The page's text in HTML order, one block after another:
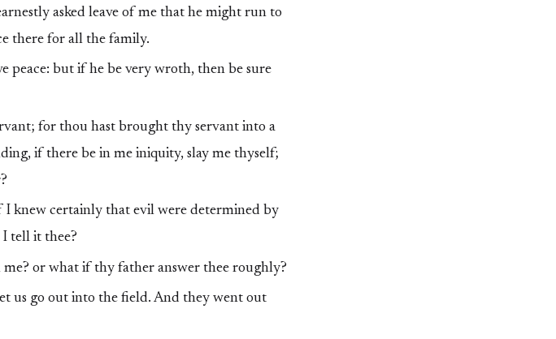
asked leave of me that he might run to
there for all the family.
peace: but if he be very wroth, then be sure
for thou hast brought thy servant into a
if there be in me iniquity, slay me thyself;
knew certainly that evil were determined by
tell it thee?
or what if thy father answer thee roughly?
us go out into the field. And they went out